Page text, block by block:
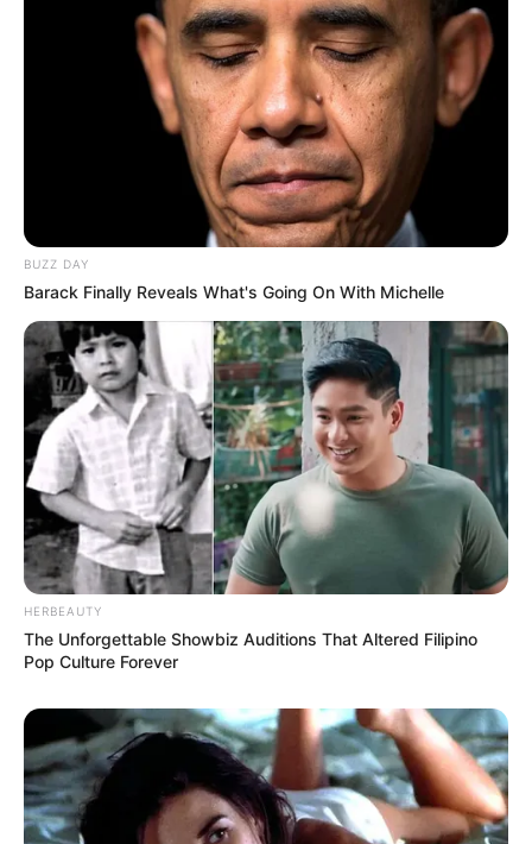
Biography, Height, Weight, Date …
Recent Post
BUZZ DAY
Barack Finally Reveals What's Going On With Michelle
HERBEAUTY
The Unforgettable Showbiz Auditions That Altered Filipino
Pop Culture Forever